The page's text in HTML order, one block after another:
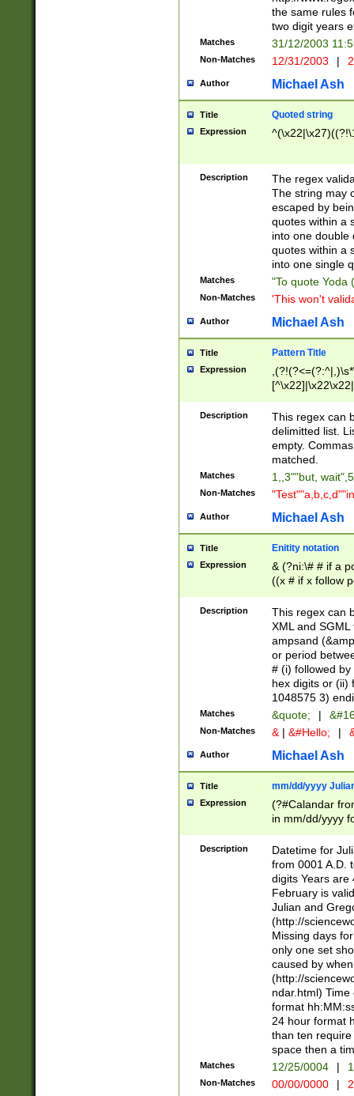
the same rules
two digit years
Matches 31/12/2003
Non-Matches 12/31/2003 |
Author Michael Ash
Title Quoted string
Expression
Description
The regex
The string may
escaped by
quotes within a
into one double
quotes within a
into one single
Matches "To quote Yoda
Non-Matches 'This won't
Author Michael Ash
Title Pattern Title
Expression
Description
This regex can
delimitted list.
empty.
matched.
Matches 1,,3""but,
Non-Matches
Author Michael Ash
Title Enitity notation
Expression
& (?ni:\# # if a
((x # if x follow
([\dA-F]){1,5} ) |
between 0 -
4]\d\d |104[0-
sign after
alphanumeric
Description
This regex can
XML and
ampsand
or period
# (i) followed
hex digits or (ii)
1048575 3)
Matches &quote; |
Non-Matches & | &#Hello; |
Author Michael Ash
Title mm/dd/yyyy
Expression
(?#Calandar
in mm/dd/yyyy
<sep>[-./
days from 1752
in the same
=\d) # the
digit (
(?(.29) # if feb
#exclude these
year 0 and no
divisible by 400
Feb 29
year check )
date separator
1-31 (?# The
month has
Description
Datetime for
from 0001 A.D.
digits Years are
February is
Julian and
(http://
Missing days
only one set
caused by
(http://
ndar.html)
format
24 hour format
than ten
space then a
Matches 12/25/0004 |
Non-Matches 00/00/0000 |